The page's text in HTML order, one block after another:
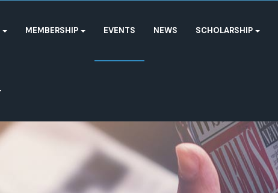
MEMBERSHIP EVENTS NEWS SCHOLARSHIP